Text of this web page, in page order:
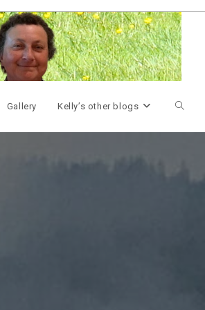
Gallery Kelly’s other blogs Toggle